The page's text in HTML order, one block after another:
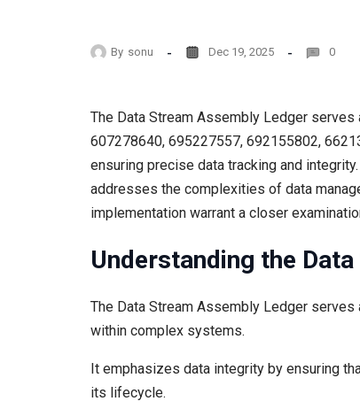
By sonu Dec 19, 2025 0
The Data Stream Assembly Ledger
607278640, 695227557, 692155802,
ensuring precise data tracking and
addresses the complexities of data
implementation warrant a closer
Understanding the
The Data Stream Assembly Ledger
within complex systems.
It emphasizes data integrity by ensuring
its lifecycle.